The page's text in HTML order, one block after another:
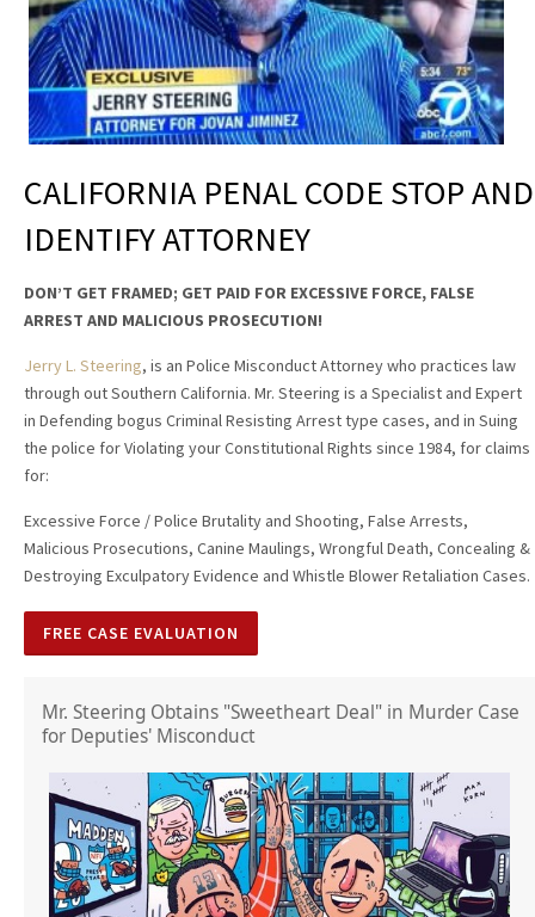
CALIFORNIA PENAL CODE STOP AND
IDENTIFY ATTORNEY
DON’T GET FRAMED; GET PAID FOR EXCESSIVE FORCE, FALSE
ARREST AND MALICIOUS PROSECUTION!
Jerry L. Steering, is an Police Misconduct Attorney who practices law
through out Southern California. Mr. Steering is a Specialist and Expert
in Defending bogus Criminal Resisting Arrest type cases, and in Suing
the police for Violating your Constitutional Rights since 1984, for claims
for:
Excessive Force / Police Brutality and Shooting, False Arrests,
Malicious Prosecutions, Canine Maulings, Wrongful Death, Concealing &
Destroying Exculpatory Evidence and Whistle Blower Retaliation Cases.
FREE CASE EVALUATION
Mr. Steering Obtains "Sweetheart Deal" in Murder Case
for Deputies' Misconduct